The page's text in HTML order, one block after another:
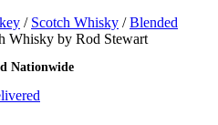
/ Scotch Whisky /Blended
Whisky by Rod Stewart
Nationwide